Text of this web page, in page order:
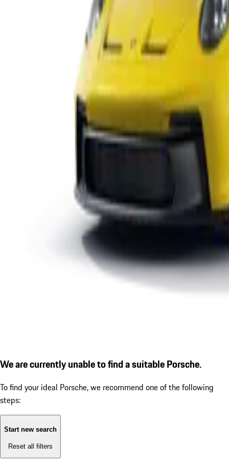
We are currently unable to find a suitable Porsche.
To find your ideal Porsche, we recommend one of the following
steps:
Start new search
Reset all filters